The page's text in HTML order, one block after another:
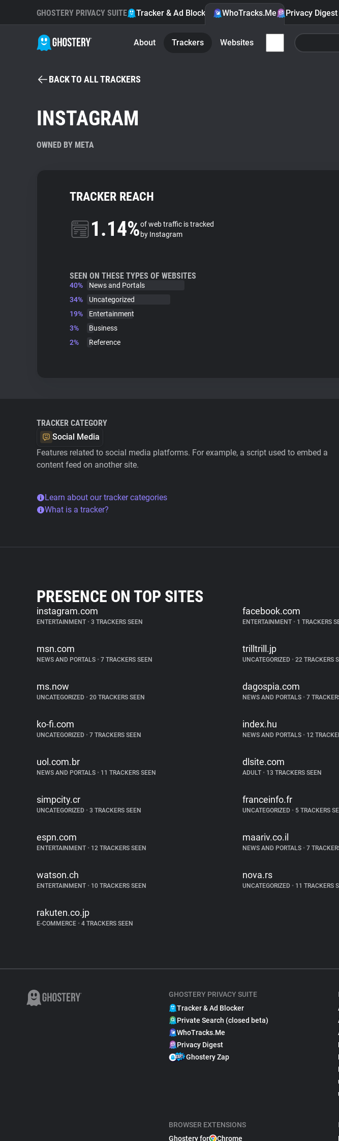
GHOSTERY PRIVACY SUITE Tracker & Ad Blocker WhoTracks.Me Privacy Digest
About Trackers Websites
BACK TO ALL TRACKERS
INSTAGRAM
OWNED BY META
TRACKER REACH
1.14%of web traffic is tracked
by Instagram
SEEN ON THESE TYPES OF WEBSITES
40%
News and Portals
34%
Uncategorized
19%
Entertainment
3%
Business
2%
Reference
TRACKER CATEGORY
Social Media
Features related to social media platforms. For example, a script used to embed a
content feed on another site.
Learn about our tracker categories
What is a tracker?
PRESENCE ON TOP SITES
instagram.com
ENTERTAINMENT • 3 TRACKERS SEEN
facebook.com
ENTERTAINMENT • 1 TRACKERS
msn.com
NEWS AND PORTALS • 7 TRACKERS SEEN
trilltrill.jp
UNCATEGORIZED • 22 TRACKERS
ms.now
UNCATEGORIZED • 20 TRACKERS SEEN
dagospia.com
NEWS AND PORTALS • 7
ko-fi.com
UNCATEGORIZED • 7 TRACKERS SEEN
index.hu
NEWS AND PORTALS • 12
uol.com.br
NEWS AND PORTALS • 11 TRACKERS SEEN
dlsite.com
ADULT • 13 TRACKERS SEEN
simpcity.cr
UNCATEGORIZED • 3 TRACKERS SEEN
franceinfo.fr
UNCATEGORIZED • 5 TRACKERS
espn.com
ENTERTAINMENT • 12 TRACKERS SEEN
maariv.co.il
NEWS AND PORTALS • 7
watson.ch
ENTERTAINMENT • 10 TRACKERS SEEN
nova.rs
UNCATEGORIZED • 11 TRACKERS
rakuten.co.jp
E-COMMERCE • 4 TRACKERS SEEN
GHOSTERY PRIVACY SUITE
Tracker & Ad Blocker
Private Search (closed beta)
WhoTracks.Me
Privacy Digest
Ghostery Zap
BROWSER EXTENSIONS
Ghostery for
Chrome